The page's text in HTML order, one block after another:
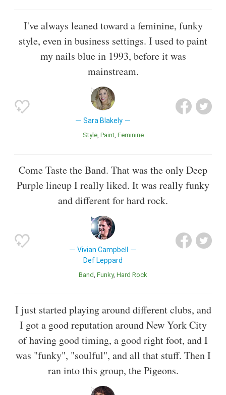
I've always leaned toward a feminine, funky
style, even in business settings. I used to paint
my nails blue in 1993, before it was
mainstream.
Sara Blakely
Style Paint Feminine
Come Taste the Band. That was the only Deep
Purple lineup I really liked. It was really funky
and different for hard rock.
Vivian Campbell
Def Leppard
Band Funky Hard Rock
I just started playing around different clubs, and
I got a good reputation around New York City
of having good timing, a good right foot, and I
was "funky", "soulful", and all that stuff. Then I
ran into this group, the Pigeons.